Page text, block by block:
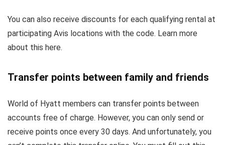
You can also receive discounts for each qualifying rental at
participating Avis locations with the code. Learn more
about this here.
Transfer points between family and friends
World of Hyatt members can transfer points between
accounts free of charge. However, you can only send or
receive points once every 30 days. And unfortunately, you